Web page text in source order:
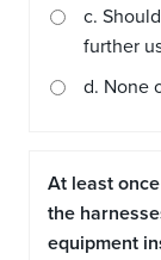
c.
further
d. None
At least
the
equipment